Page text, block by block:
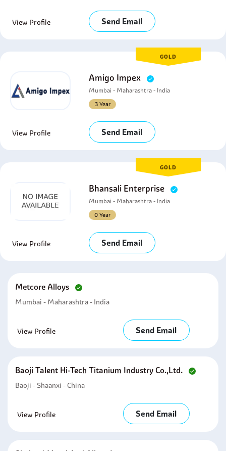
View Profile Send Email
GOLD
Amigo Impex
Mumbai - Maharashtra - India
3 Year
View Profile Send Email
GOLD
Bhansali Enterprise
Mumbai - Maharashtra - India
0 Year
View Profile Send Email
Metcore Alloys
Mumbai - Maharashtra - India
View Profile Send Email
Baoji Talent Hi-Tech Titanium Industry Co.,ltd.
Baoji - Shaanxi - China
View Profile Send Email